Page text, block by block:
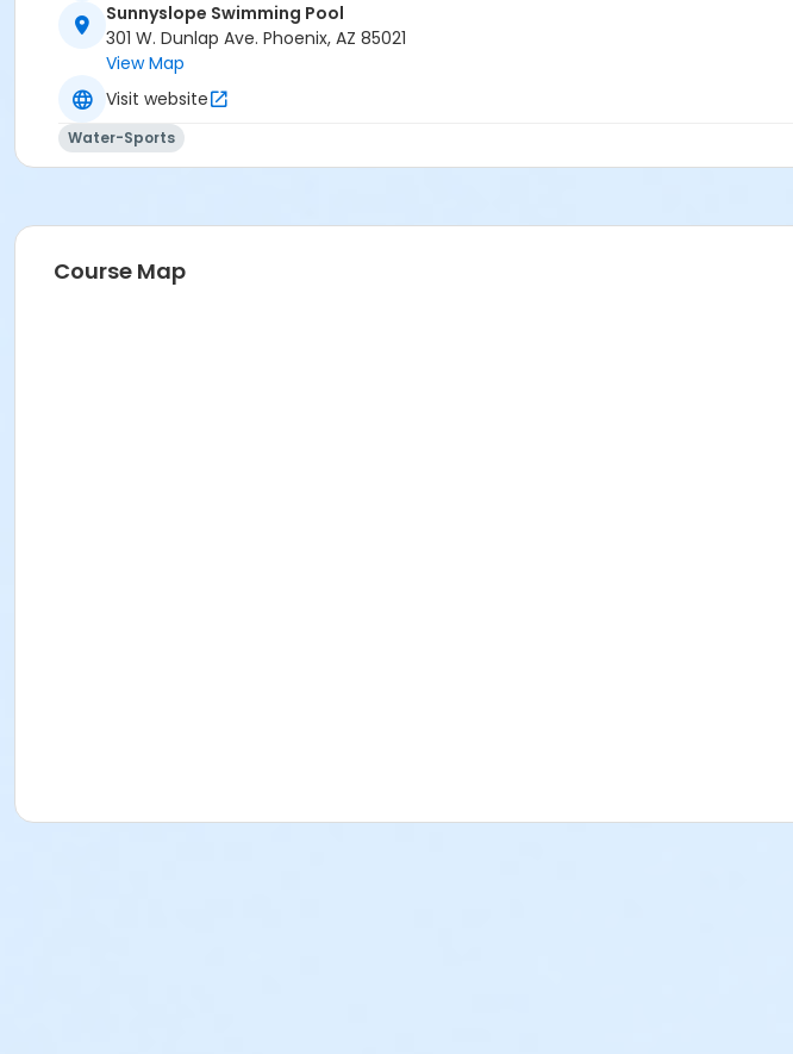
Activity Secondary Category
AQ Swim School
Location
301 W. Dunlap Ave.
*Recreation Pass
Sunnyslope Swimming Pool
301 W. Dunlap Ave. Phoenix, AZ 85021
View Map
Visit website
Water-Sports
Course Map